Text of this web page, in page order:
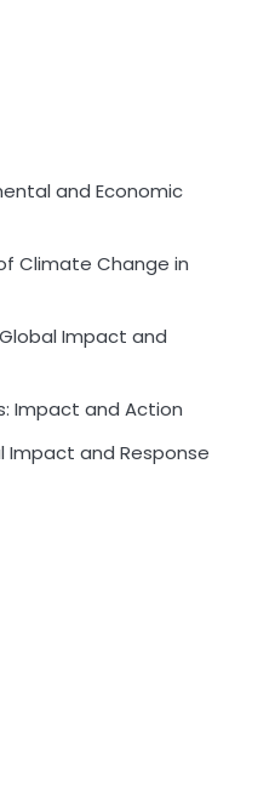
and Economic
Climate Change in
Impact and
Impact and Action
Impact and Response